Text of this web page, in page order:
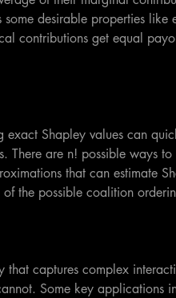
desirable properties like
contributions get equal
Shapley values can
There are n! possible ways
that can estimate
of the possible coalition
captures complex
Some key applications